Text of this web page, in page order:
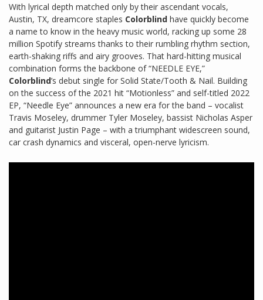
With lyrical depth matched only by their ascendant vocals,
Austin, TX, dreamcore staples Colorblind have quickly become
a name to know in the heavy music world, racking up some 28
million Spotify streams thanks to their rumbling rhythm section,
earth-shaking riffs and airy grooves. That hard-hitting musical
combination forms the backbone of “NEEDLE EYE,”
Colorblind’s debut single for Solid State/Tooth & Nail. Building
on the success of the 2021 hit “Motionless” and self-titled 2022
EP, “Needle Eye” announces a new era for the band – vocalist
Travis Moseley, drummer Tyler Moseley, bassist Nicholas Asper
and guitarist Justin Page – with a triumphant widescreen sound,
car crash dynamics and visceral, open-nerve lyricism.